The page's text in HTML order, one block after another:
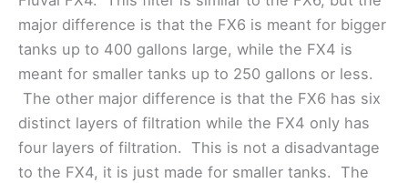
major difference is that the FX6 is meant for bigger
tanks up to 400 gallons large, while the FX4 is
meant for smaller tanks up to 250 gallons or less.
The other major difference is that the FX6 has six
distinct layers of filtration while the FX4 only has
four layers of filtration. This is not a disadvantage
to the FX4, it is just made for smaller tanks. The